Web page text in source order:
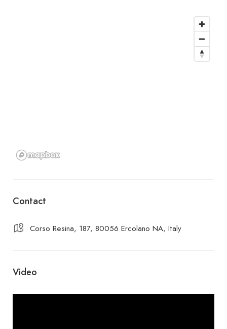
Contact
Corso Resina, 187, 80056 Ercolano NA, Italy
Video